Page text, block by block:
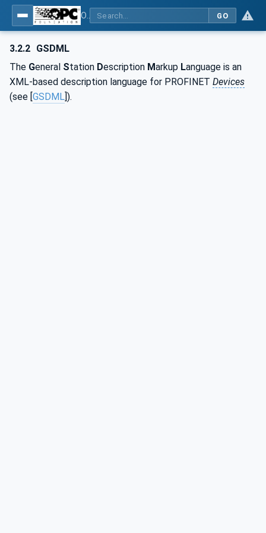
GO
3.2.2 GSDML
The General Station Description Markup Language is an
XML-based description language for PROFINET Devices
(see [GSDML]).